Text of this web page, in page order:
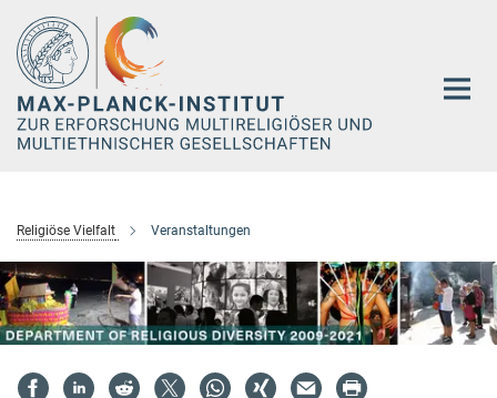
Hauptinhalt
Religiöse Vielfalt Veranstaltungen